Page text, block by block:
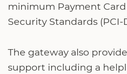
minimum Payment
Security Standards (PCI-
The gateway also
support including a